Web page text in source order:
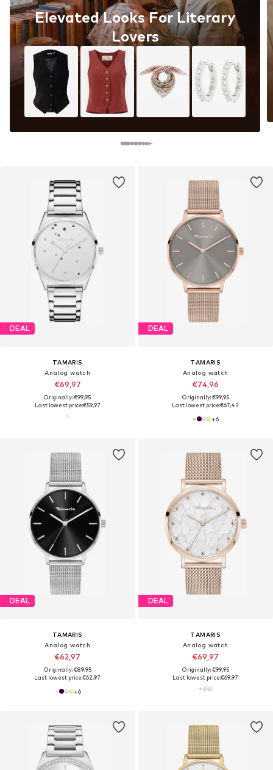
Elevated Looks For Literary
Lovers
DEAL
TAMARIS
Analog watch
€69,97
Originally: €99,95
Last lowest price:€59,97
DEAL
TAMARIS
Analog watch
€74,96
Originally: €99,95
Last lowest price:€67,43
+6
DEAL
TAMARIS
Analog watch
€62,97
Originally: €89,95
Last lowest price:€62,97
+6
DEAL
TAMARIS
Analog watch
€69,97
Originally: €99,95
Last lowest price:€69,97